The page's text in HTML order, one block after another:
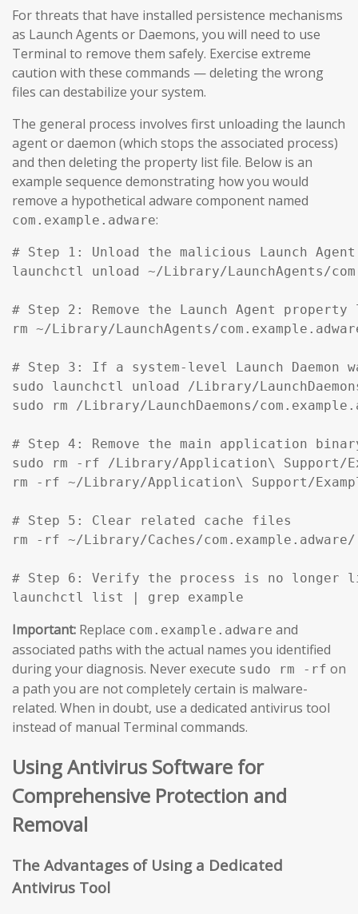
For threats that have installed persistence mechanisms
as Launch Agents or Daemons, you will need to use
Terminal to remove them safely. Exercise extreme
caution with these commands — deleting the wrong
files can destabilize your system.
The general process involves first unloading the launch
agent or daemon (which stops the associated process)
and then deleting the property list file. Below is an
example sequence demonstrating how you would
remove a hypothetical adware component named
com.example.adware:
# Step 1: Unload the malicious Launch
launchctl unload ~/Library/LaunchAgents/
# Step 2: Remove the Launch Agent
rm ~/Library/LaunchAgents/
# Step 3: If a system-level Launch
sudo launchctl unload /Library/
sudo rm /Library/LaunchDaemons/
# Step 4: Remove the main application
sudo rm -rf /Library/Application\ Support/
rm -rf ~/Library/Application\ Support/
# Step 5: Clear related cache files
rm -rf ~/Library/Caches/com.example.adware/
# Step 6: Verify the process is no longer
launchctl list | grep example
Important: Replace com.example.adware and
associated paths with the actual names you identified
during your diagnosis. Never execute sudo rm -rf on
a path you are not completely certain is malware-
related. When in doubt, use a dedicated antivirus tool
instead of manual Terminal commands.
Using Antivirus Software for
Comprehensive Protection and
Removal
The Advantages of Using a Dedicated
Antivirus Tool